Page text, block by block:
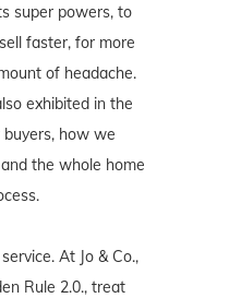
super powers, to
faster, for more
of headache.
exhibited in the
how we
the whole home
At Jo & Co.,
Rule 2.0., treat